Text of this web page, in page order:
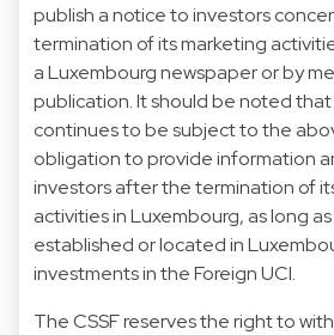
publish a notice to investors
termination of its marketing
a Luxembourg newspaper or by
publication. It should be noted that
continues to be subject to the
obligation to provide information
investors after the termination of
activities in Luxembourg, as long
established or located in
investments in the Foreign UCI.
The CSSF reserves the right to